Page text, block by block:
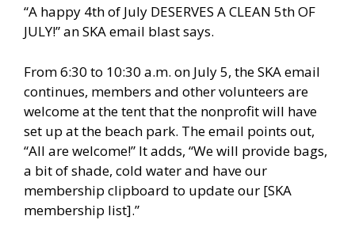
“A happy 4th of July DESERVES A CLEAN 5th OF
JULY!” an SKA email blast says.
From 6:30 to 10:30 a.m. on July 5, the SKA email
continues, members and other volunteers are
welcome at the tent that the nonprofit will have
set up at the beach park. The email points out,
“All are welcome!” It adds, “We will provide bags,
a bit of shade, cold water and have our
membership clipboard to update our [SKA
membership list].”